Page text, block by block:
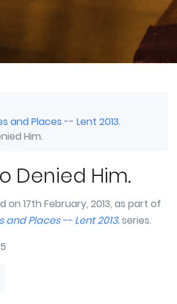
and Places -- Lent 2013.
Him.
Denied Him.
on 17th February, 2013, as part of
and Places -- Lent 2013.series.